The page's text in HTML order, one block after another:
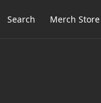
Search Merch Store